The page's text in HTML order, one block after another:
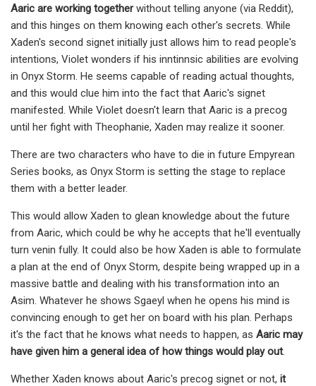
Aaric are working togetherwithout telling anyone (via Reddit),
and this hinges on them knowing each other's secrets. While
Xaden's second signet initially just allows him to read people's
intentions, Violet wonders if his inntinnsic abilities are evolving
in Onyx Storm. He seems capable of reading actual thoughts,
and this would clue him into the fact that Aaric's signet
manifested. While Violet doesn't learn that Aaric is a precog
until her fight with Theophanie, Xaden may realize it sooner.
There are two characters who have to die in future Empyrean
Series books, as Onyx Storm is setting the stage to replace
them with a better leader.
This would allow Xaden to glean knowledge about the future
from Aaric, which could be why he accepts that he'll eventually
turn venin fully. It could also be how Xaden is able to formulate
a plan at the end of Onyx Storm, despite being wrapped up in a
massive battle and dealing with his transformation into an
Asim. Whatever he shows Sgaeyl when he opens his mind is
convincing enough to get her on board with his plan. Perhaps
it's the fact that he knows what needs to happen, as Aaric may
have given him a general idea of how things would play out.
Whether Xaden knows about Aaric's precog signet or not, it